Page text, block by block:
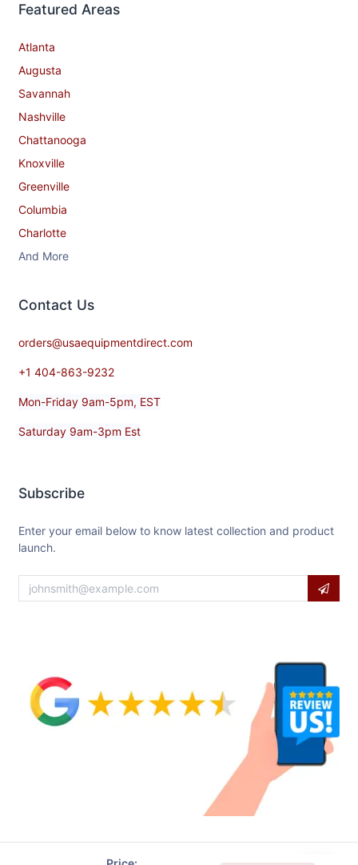
Featured Areas
Atlanta
Augusta
Savannah
Nashville
Chattanooga
Knoxville
Greenville
Columbia
Charlotte
And More
Contact​ Us
orders@usaequipmentdirect.com
+1 404-863-9232
Mon-Friday 9am-5pm, EST
Saturday 9am-3pm Est
Subscribe
Enter your email below to know latest collection and product
launch.